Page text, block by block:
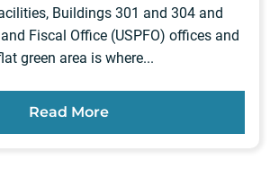
Buildings 301 and 304 and
Fiscal Office (USPFO) offices and
green area is where...
Read More